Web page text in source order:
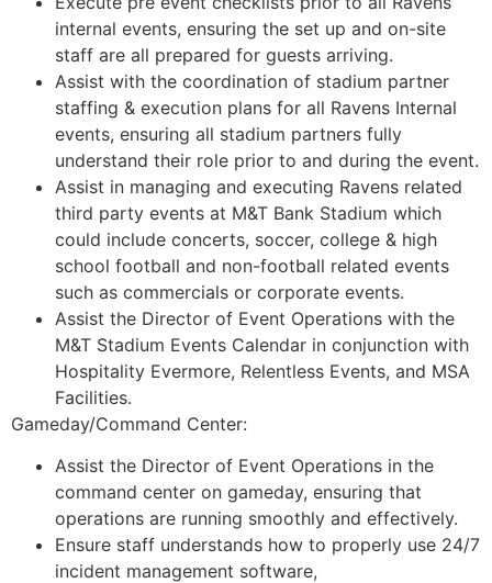
internal events, ensuring the set up and on-site
staff are all prepared for guests arriving.
Assist with the coordination of stadium partner
staffing & execution plans for all Ravens Internal
events, ensuring all stadium partners fully
understand their role prior to and during the event.
Assist in managing and executing Ravens related
third party events at M&T Bank Stadium which
could include concerts, soccer, college & high
school football and non-football related events
such as commercials or corporate events.
Assist the Director of Event Operations with the
M&T Stadium Events Calendar in conjunction with
Hospitality Evermore, Relentless Events, and MSA
Facilities.
Gameday/Command Center:
Assist the Director of Event Operations in the
command center on gameday, ensuring that
operations are running smoothly and effectively.
Ensure staff understands how to properly use 24/7
incident management software,